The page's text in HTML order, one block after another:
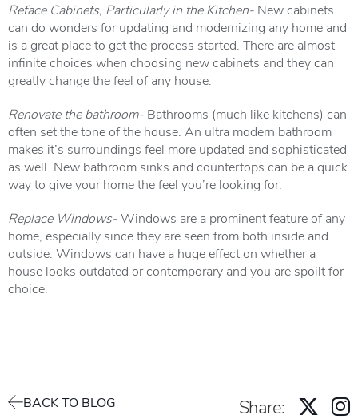
Reface Cabinets, Particularly in the Kitchen- New cabinets
can do wonders for updating and modernizing any home and
is a great place to get the process started. There are almost
infinite choices when choosing new cabinets and they can
greatly change the feel of any house.
Renovate the bathroom- Bathrooms (much like kitchens) can
often set the tone of the house. An ultra modern bathroom
makes it’s surroundings feel more updated and sophisticated
as well. New bathroom sinks and countertops can be a quick
way to give your home the feel you’re looking for.
Replace Windows-Windows are a prominent feature of any
home, especially since they are seen from both inside and
outside. Windows can have a huge effect on whether a
house looks outdated or contemporary and you are spoilt for
choice.
BACK TO BLOG Share: